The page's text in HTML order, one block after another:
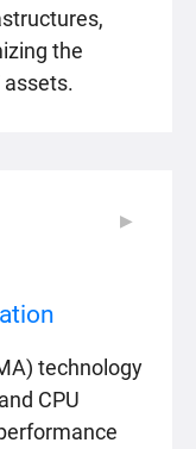
the
technology
CPU
▶